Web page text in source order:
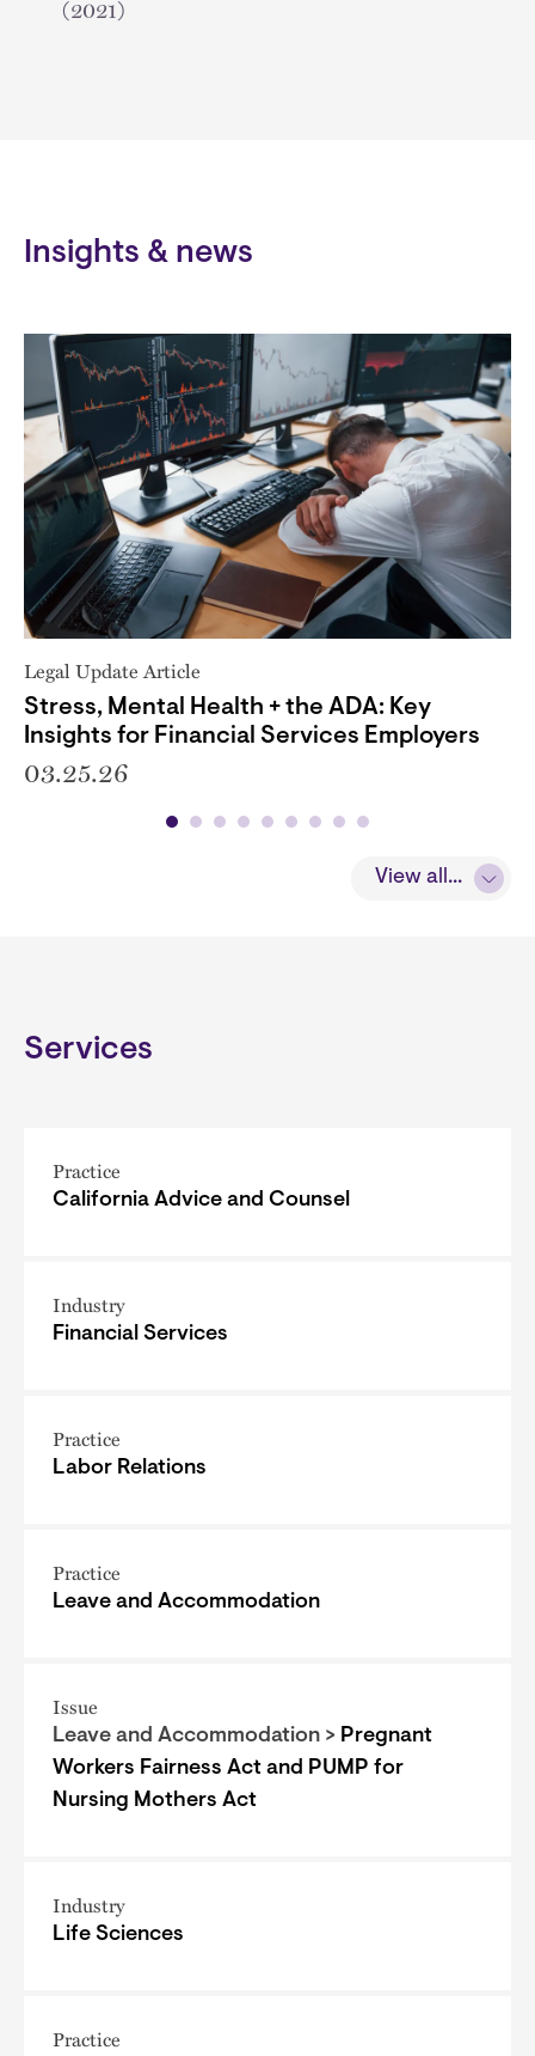
(2021)
Insights & news
View all...
Legal Update Article
Stress, Mental Health + the ADA: Key
Insights for Financial Services Employers
03.25.26
Services
Practice
California Advice and Counsel
Industry
Financial Services
Practice
Labor Relations
Practice
Leave and Accommodation
Issue
Leave and Accommodation > Pregnant
Workers Fairness Act and PUMP for
Nursing Mothers Act
Industry
Life Sciences
Practice